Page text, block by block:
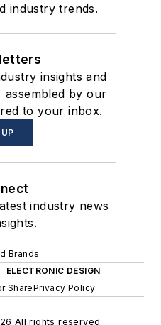
industry trends.
insights and
assembled by our
to your inbox.
UP
industry news
Brands
ELECTRONIC DESIGN
SharePrivacy Policy
All rights reserved.